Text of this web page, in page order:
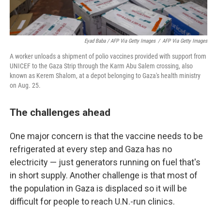
Eyad Baba / AFP Via Getty Images / AFP Via Getty Images
A worker unloads a shipment of polio vaccines provided with support from
UNICEF to the Gaza Strip through the Karm Abu Salem crossing, also
known as Kerem Shalom, at a depot belonging to Gaza's health ministry
on Aug. 25.
The challenges ahead
One major concern is that the vaccine needs to be
refrigerated at every step and Gaza has no
electricity — just generators running on fuel that's
in short supply. Another challenge is that most of
the population in Gaza is displaced so it will be
difficult for people to reach U.N.-run clinics.